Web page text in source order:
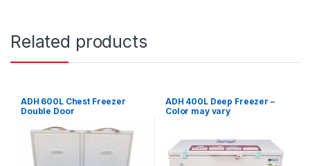
Related products
ADH 600L Chest Freezer
Double Door
ADH 400L Deep Freezer –
Color may vary